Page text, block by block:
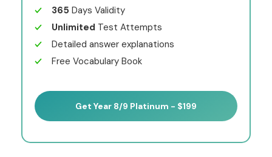
365 Days Validity
Unlimited Test Attempts
Detailed answer explanations
Free Vocabulary Book
Get Year 8/9 Platinum - $199